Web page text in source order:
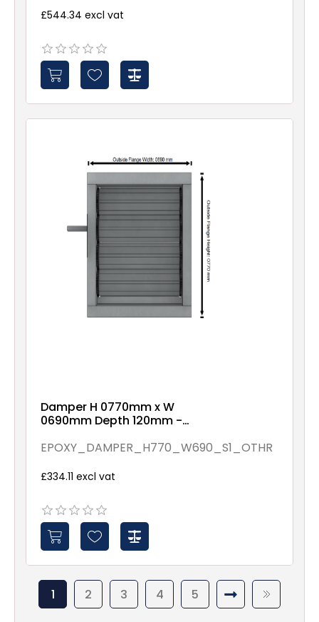
£544.34 excl vat
Damper H 0770mm x W
0690mm Depth 120mm -
By Others - Spindles - 1
EPOXY_DAMPER_H770_W690_S1_OTHR
£334.11 excl vat
1 2 3 4 5